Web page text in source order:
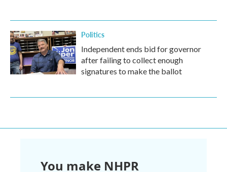
Politics
Independent ends bid for governor
after failing to collect enough
signatures to make the ballot
You make NHPR